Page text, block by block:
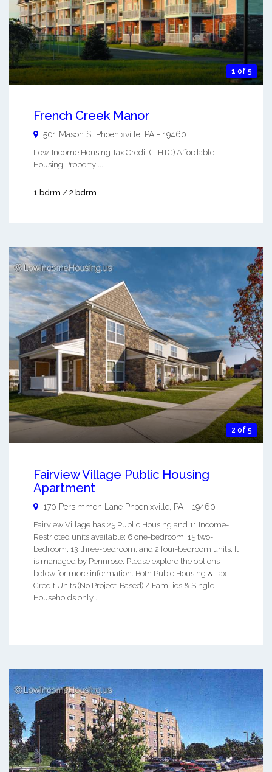
1 of 5
French Creek Manor
501 Mason St Phoenixville, PA - 19460
Low-Income Housing Tax Credit (LIHTC) Affordable
Housing Property ...
1 bdrm / 2 bdrm
2 of 5
Fairview Village Public Housing
Apartment
170 Persimmon Lane Phoenixville PA - 19460
Fairview Village has 25 Public Housing and 11 Income-
Restricted units available: 6 one-bedroom, 15 two-
bedroom, 13 three-bedroom, and 2 four-bedroom units. It
is managed by Pennrose. Please explore the options
below for more information. Both Pubic Housing & Tax
Credit Units (No Project-Based) / Families & Single
Households only ...